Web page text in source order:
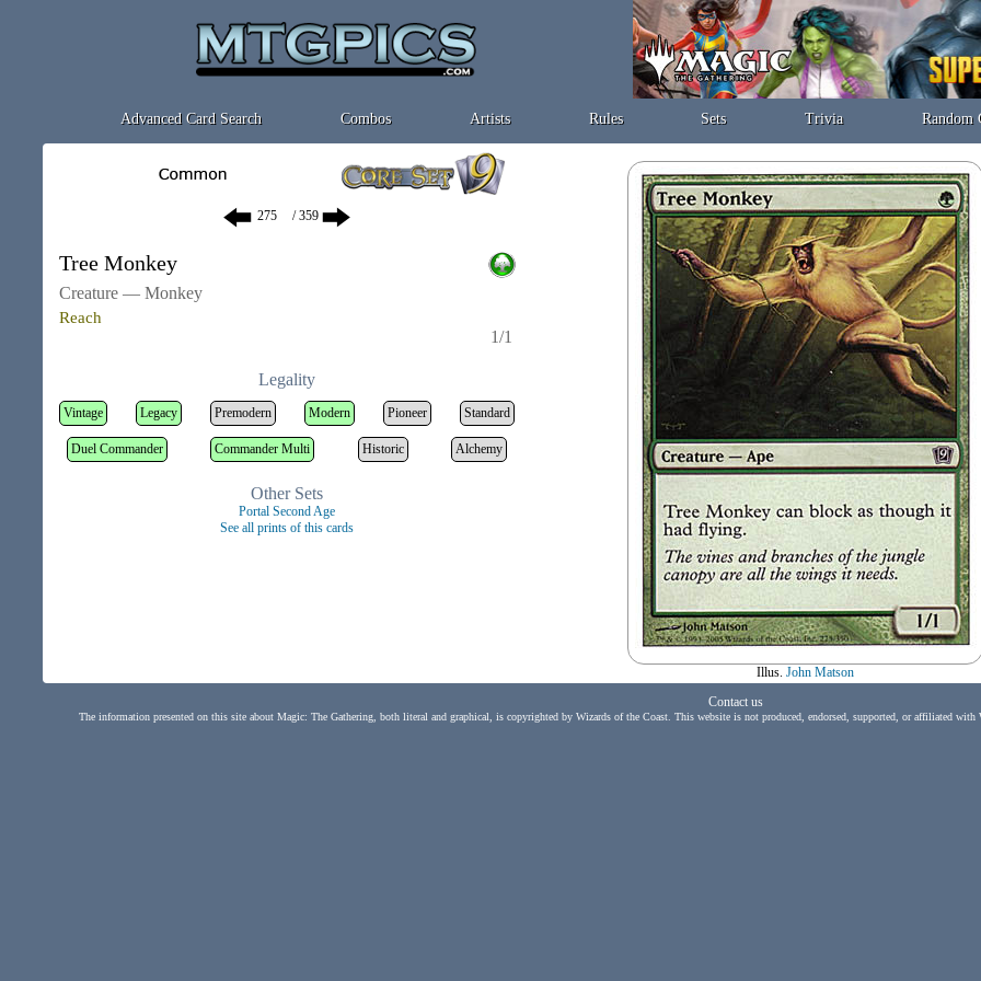
Advanced Card Search Combos Artists Rules Sets Trivia Random
/ 359
Tree Monkey
Creature — Monkey
Reach
1/1
Legality
Vintage Legacy Premodern Modern Pioneer Standard
Duel Commander Commander Multi Historic Alchemy
Other Sets
Portal Second Age
See all prints of this cards
Illus. John Matson
Contact us
The information presented on this site about Magic: The Gathering, both literal and graphical, is copyrighted by Wizards of the Coast. This website is not produced, endorsed, supported, or affiliated with